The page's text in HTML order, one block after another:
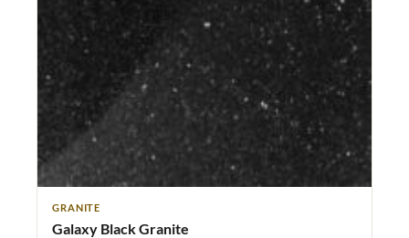
GRANITE
Galaxy Black Granite